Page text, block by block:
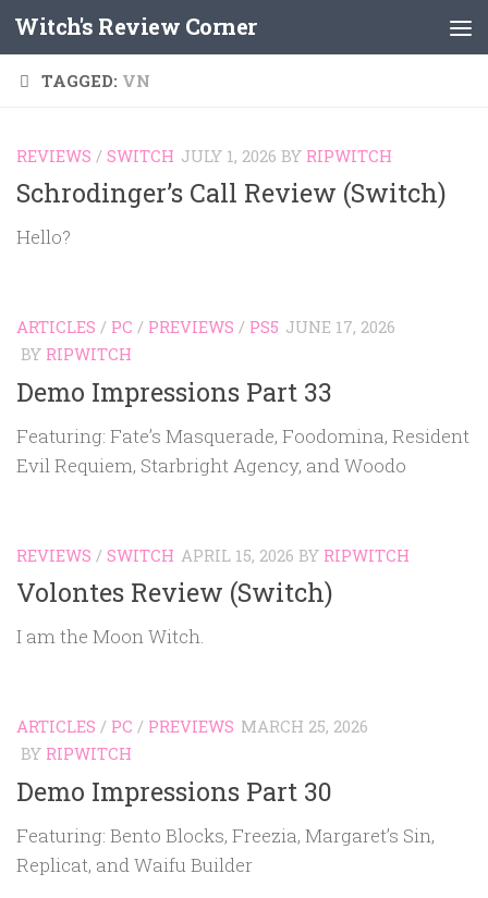
Skip to content
Witch's Review Corner
TAGGED: VN
REVIEWS / SWITCH JULY 1, 2026 BY RIPWITCH
Schrodinger’s Call Review (Switch)
Hello?
ARTICLES / PC / PREVIEWS / PS5 JUNE 17, 2026
BY RIPWITCH
Demo Impressions Part 33
Featuring: Fate’s Masquerade, Foodomina, Resident
Evil Requiem, Starbright Agency, and Woodo
REVIEWS / SWITCH APRIL 15, 2026 BY RIPWITCH
Volontes Review (Switch)
I am the Moon Witch.
ARTICLES / PC / PREVIEWS MARCH 25, 2026
BY RIPWITCH
Demo Impressions Part 30
Featuring: Bento Blocks, Freezia, Margaret’s Sin,
Replicat, and Waifu Builder